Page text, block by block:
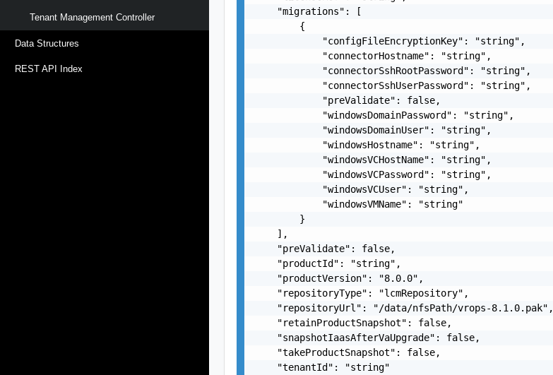
Tenant Management Controller
Data Structures
REST API Index
    "migrations": [
        {
            "configFileEncryptionKey": "string",
            "connectorHostname": "string",
            "connectorSshRootPassword": "string",
            "connectorSshUserPassword": "string",
            "preValidate": false,
            "windowsDomainPassword": "string",
            "windowsDomainUser": "string",
            "windowsHostname": "string",
            "windowsVCHostName": "string",
            "windowsVCPassword": "string",
            "windowsVCUser": "string",
            "windowsVMName": "string"
        }
    ],
    "preValidate": false,
    "productId": "string",
    "productVersion": "8.0.0",
    "repositoryType": "lcmRepository",
    "repositoryUrl": "/data/nfsPath/vrops-8.1.0.pak",
    "retainProductSnapshot": false,
    "snapshotIaasAfterVaUpgrade": false,
    "takeProductSnapshot": false,
    "tenantId": "string"